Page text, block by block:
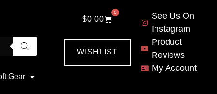
Gear
$0.00
0
WISHLIST
See Us On
Instagram
Product
Reviews
My Account